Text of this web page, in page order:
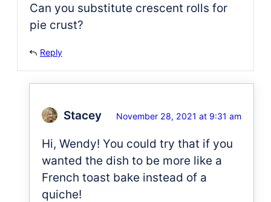
Can you substitute crescent rolls for
pie crust?
Reply
Stacey November 28, 2021 at 9:31 am
Hi, Wendy! You could try that if you
wanted the dish to be more like a
French toast bake instead of a
quiche!